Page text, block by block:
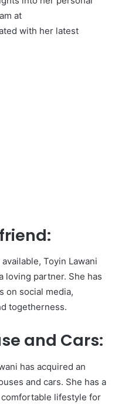
at
with her latest
Toyin Lawani
loving partner. She has
on social media,
togetherness.
and Cars:
has acquired an
and cars. She has a
lifestyle for